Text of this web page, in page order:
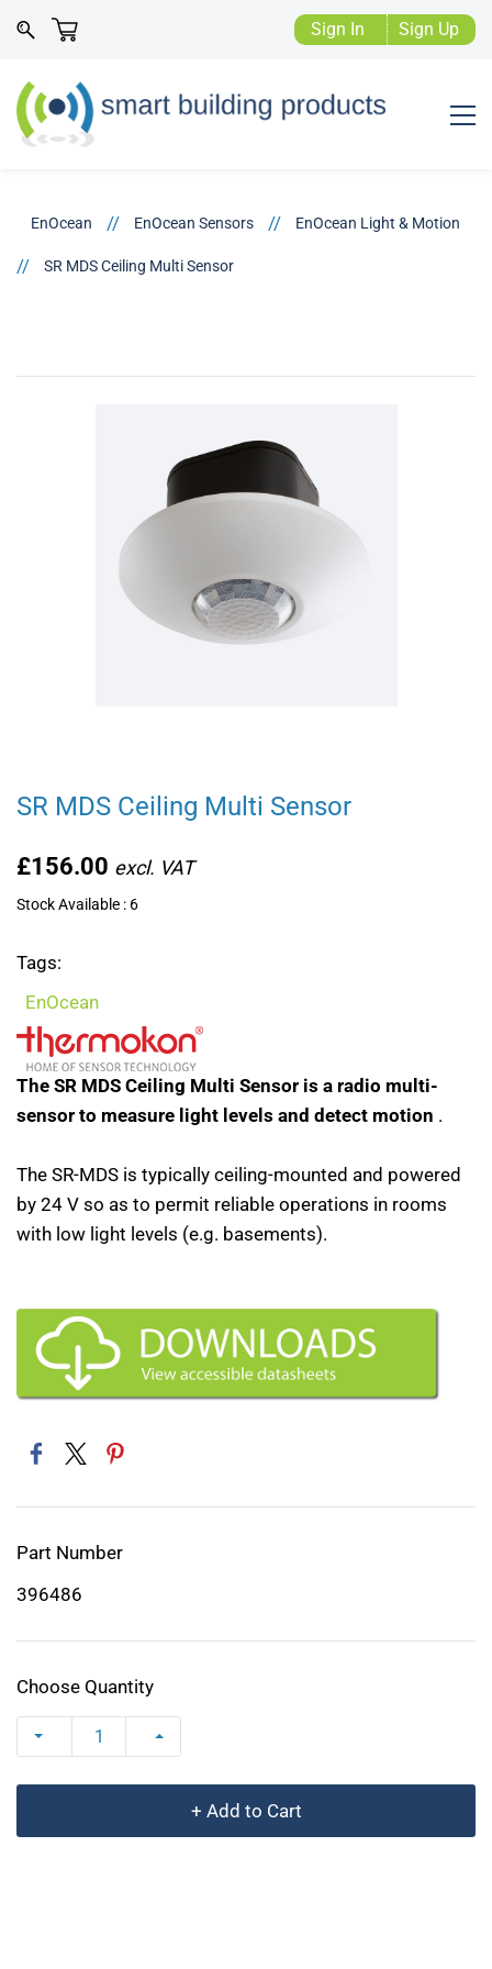
Sign In Sign Up
EnOcean // EnOcean Sensors // EnOcean Light & Motion
// SR MDS Ceiling Multi Sensor
SR MDS Ceiling Multi Sensor
£156.00
Stock Available : 6
Tags:
EnOcean
The SR MDS Ceiling Multi Sensor is a radio multi-
sensor to measure light levels and detect motion .
The SR-MDS is typically ceiling-mounted and powered
by 24 V so as to permit reliable operations in rooms
with low light levels (e.g. basements).
Part Number
396486
Choose Quantity
+ Add to Cart